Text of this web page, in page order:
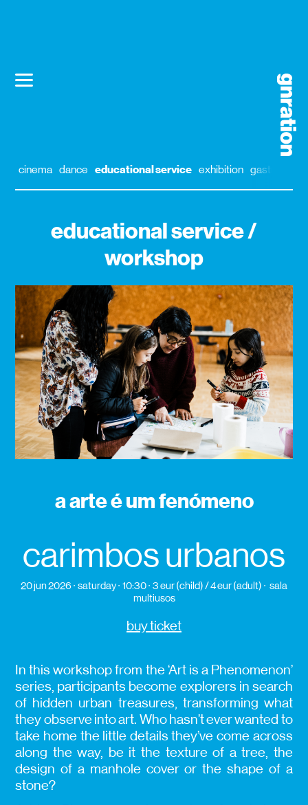
cinema dance educational service exhibition gastronomy
educational service /
workshop
a arte é um fenómeno
carimbos urbanos
20 jun 2026 saturday 10:30 3 eur (child) / 4 eur (adult)
sala
multiusos
buy ticket
In this workshop from the ‘Art is a Phenomenon’
series, participants become explorers in search
of hidden urban treasures, transforming what
they observe into art. Who hasn’t ever wanted to
take home the little details they’ve come across
along the way, be it the texture of a tree, the
design of a manhole cover or the shape of a
stone?